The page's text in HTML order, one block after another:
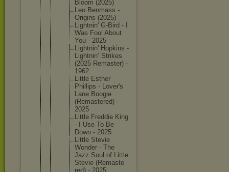
Bloom (2025)
Leo Benmass -
Origins (2025)
Lightnin' G-Bird - I
Was Fool About
You - 2025
Lightnin' Hopkins -
Lightnin’ Strikes
(2025 Remaster) -
1962
Little Esther
Phillips - Lover's
Lane Boogie
(Remastered) -
2025
Little Freddie King
- I Use To Be
Down - 2025
Little Stevie
Wonder - The
Jazz Soul of Little
Stevie (Remaste
red) - 2025